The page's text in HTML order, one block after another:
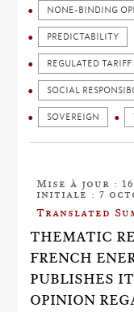
NONE-BINDING
PREDICTABILITY
REGULATED TARIFF
SOCIAL
SOVEREIGN
Mise à jour :
initiale : 7
Translated
THEMATIC
FRENCH
PUBLISHES
OPINION